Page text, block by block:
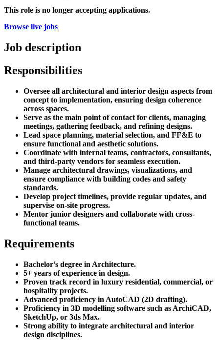
This role is no longer accepting applications.
Browse live jobs
Job description
Responsibilities
Oversee all architectural and interior design aspects from
concept to implementation, ensuring design coherence
across spaces.
Serve as the main point of contact for clients, managing
meetings, gathering feedback, and refining designs.
Lead space planning, material selection, and FF&E to
ensure functional and aesthetic solutions.
Coordinate with internal teams, contractors, consultants,
and third-party vendors for seamless execution.
Manage architectural drawings, visualizations, and
ensure compliance with building codes and safety
standards.
Develop project timelines, provide regular updates, and
supervise on-site progress.
Mentor junior designers and collaborate with cross-
functional teams.
Requirements
Bachelor’s degree in Architecture.
5+ years of experience in design.
Proven track record in luxury residential, commercial, or
hospitality projects.
Advanced proficiency in AutoCAD (2D drafting).
Proficiency in 3D modelling software such as ArchiCAD,
SketchUp, or 3ds Max.
Strong ability to integrate architectural and interior
design disciplines.